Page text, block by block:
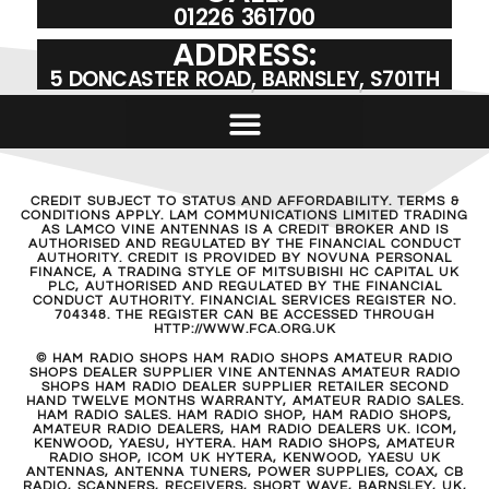
01226 361700
ADDRESS:
5 DONCASTER ROAD, BARNSLEY, S701TH
CREDIT SUBJECT TO STATUS AND AFFORDABILITY. TERMS &
CONDITIONS APPLY. LAM COMMUNICATIONS LIMITED TRADING
AS LAMCO VINE ANTENNAS IS A CREDIT BROKER AND IS
AUTHORISED AND REGULATED BY THE FINANCIAL CONDUCT
AUTHORITY. CREDIT IS PROVIDED BY NOVUNA PERSONAL
FINANCE, A TRADING STYLE OF MITSUBISHI HC CAPITAL UK
PLC, AUTHORISED AND REGULATED BY THE FINANCIAL
CONDUCT AUTHORITY. FINANCIAL SERVICES REGISTER NO.
704348. THE REGISTER CAN BE ACCESSED THROUGH
HTTP://WWW.FCA.ORG.UK
© HAM RADIO SHOPS HAM RADIO SHOPS AMATEUR RADIO
SHOPS DEALER SUPPLIER VINE ANTENNAS AMATEUR RADIO
SHOPS HAM RADIO DEALER SUPPLIER RETAILER SECOND
HAND TWELVE MONTHS WARRANTY, AMATEUR RADIO SALES.
HAM RADIO SALES. HAM RADIO SHOP, HAM RADIO SHOPS,
AMATEUR RADIO DEALERS, HAM RADIO DEALERS UK. ICOM,
KENWOOD, YAESU, HYTERA. HAM RADIO SHOPS, AMATEUR
RADIO SHOP, ICOM UK HYTERA, KENWOOD, YAESU UK
ANTENNAS, ANTENNA TUNERS, POWER SUPPLIES, COAX, CB